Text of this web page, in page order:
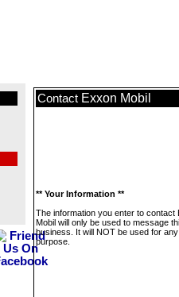
Contact Exxon Mobil
** Your Information **
The information you enter to contact
Mobil will only be used to message
business. It will NOT be used for
purpose.